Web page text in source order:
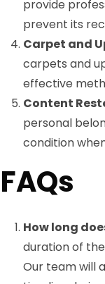
provide
prevent its
Carpet and
carpets and
effective
Content
personal
condition
FAQs
How long
duration of
Our team will